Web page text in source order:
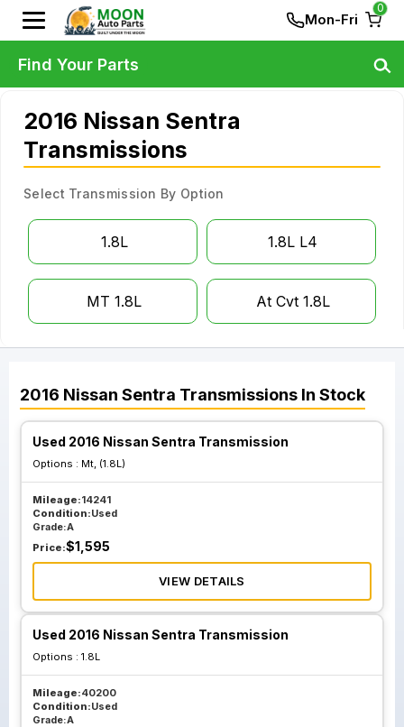
Mon-Fri
0
2016 Nissan Sentra
Transmissions
Select Transmission By Option
1.8L 1.8L L4
MT 1.8L At Cvt 1.8L
2016 Nissan Sentra Transmissions In Stock
Used 2016 Nissan Sentra Transmission
Options : Mt, (1.8L)
Mileage:14241
Condition:Used
Grade:A
Price:$1,595
VIEW DETAILS
Used 2016 Nissan Sentra Transmission
Options : 1.8L
Mileage:40200
Condition:Used
Grade:A
Find Your Parts